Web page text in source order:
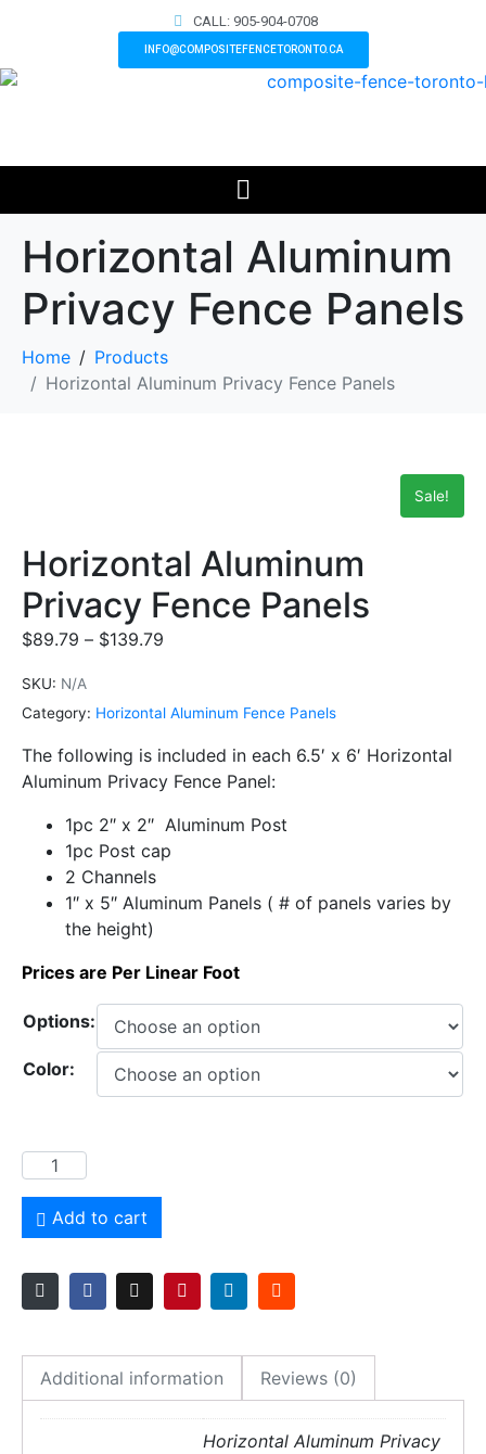
CALL: 905-904-0708
INFO@COMPOSITEFENCETORONTO.CA
Horizontal Aluminum
Privacy Fence Panels
Home
Products
Horizontal Aluminum Privacy Fence Panels
Sale!
Horizontal Aluminum
Privacy Fence Panels
$89.79 – $139.79
SKU: N/A
Category: Horizontal Aluminum Fence Panels
The following is included in each 6.5′ x 6′ Horizontal
Aluminum Privacy Fence Panel:
1pc 2″ x 2″ Aluminum Post
1pc Post cap
2 Channels
1″ x 5″ Aluminum Panels ( # of panels varies by
the height)
Prices are Per Linear Foot
Options:
Color:
Add to cart
Additional information Reviews (0)
Horizontal Aluminum Privacy